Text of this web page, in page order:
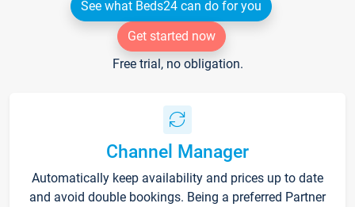
See what Beds24 can do for you
Get started now
Free trial, no obligation.
Channel Manager
Automatically keep availability and prices up to date
and avoid double bookings. Being a preferred Partner